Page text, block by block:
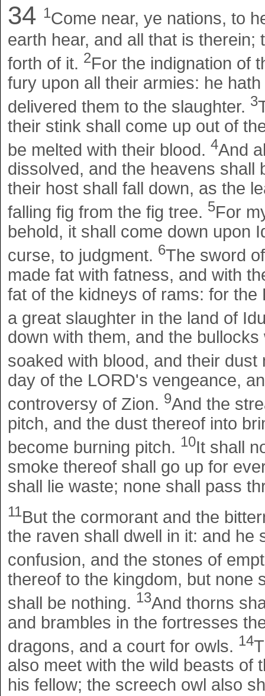
34 1Come near, ye nations, to
earth hear, and all that is
forth of it. 2For the indignation of
fury upon all their armies: he
delivered them to the slaughter. 3
their stink shall come up out of
be melted with their blood. 4And
dissolved, and the heavens shall
their host shall fall down, as the
falling fig from the fig tree. 5For
behold, it shall come down upon
curse, to judgment. 6The sword
made fat with fatness, and with
fat of the kidneys of rams: for
a great slaughter in the land of
down with them, and the
soaked with blood, and their
day of the LORD's vengeance,
controversy of Zion. 9And the
pitch, and the dust thereof into
become burning pitch. 10It shall
smoke thereof shall go up for
shall lie waste; none shall pass
11But the cormorant and the
the raven shall dwell in it: and he
confusion, and the stones of
thereof to the kingdom, but none
shall be nothing. 13And thorns
and brambles in the fortresses
dragons, and a court for owls. 14
also meet with the wild beasts of
his fellow; the screech owl also